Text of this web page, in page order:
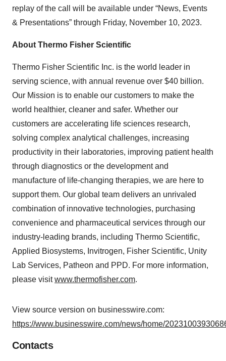
replay of the call will be available under “News, Events
& Presentations” through Friday, November 10, 2023.
About Thermo Fisher Scientific
Thermo Fisher Scientific Inc. is the world leader in
serving science, with annual revenue over $40 billion.
Our Mission is to enable our customers to make the
world healthier, cleaner and safer. Whether our
customers are accelerating life sciences research,
solving complex analytical challenges, increasing
productivity in their laboratories, improving patient health
through diagnostics or the development and
manufacture of life-changing therapies, we are here to
support them. Our global team delivers an unrivaled
combination of innovative technologies, purchasing
convenience and pharmaceutical services through our
industry-leading brands, including Thermo Scientific,
Applied Biosystems, Invitrogen, Fisher Scientific, Unity
Lab Services, Patheon and PPD. For more information,
please visitwww.thermofisher.com.
View source version on businesswire.com:
https://www.businesswire.com/news/home/
Contacts